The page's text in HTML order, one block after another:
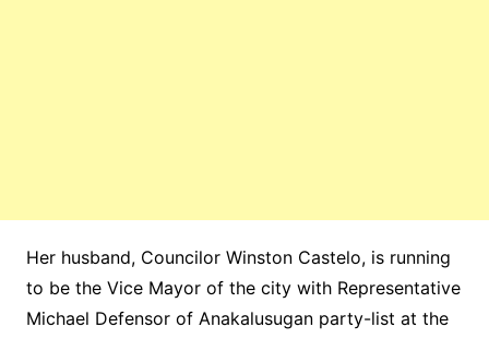
Her husband, Councilor Winston Castelo, is running
to be the Vice Mayor of the city with Representative
Michael Defensor of Anakalusugan party-list at the